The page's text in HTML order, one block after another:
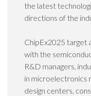
the latest
directions of the
ChipEx2025 target
with the
R&D managers,
in microelectronics
design centers,